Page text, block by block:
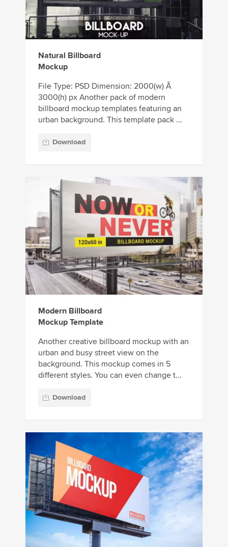
Natural Billboard
Mockup
File Type: PSD Dimension: 2000(w) Ã
3000(h) px Another pack of modern
billboard mockup templates featuring an
urban background. This template pack ...
Download
Modern Billboard
Mockup Template
Another creative billboard mockup with an
urban and busy street view on the
background. This mockup comes in 5
different styles. You can even change t...
Download